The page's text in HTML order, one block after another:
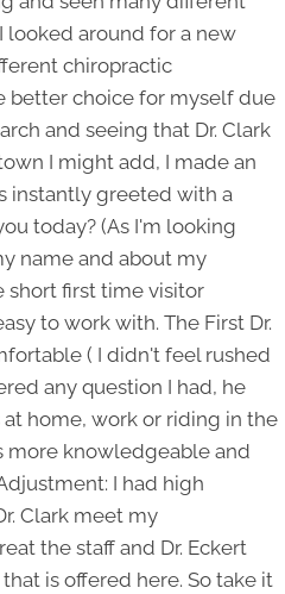
looked around for a new
chiropractic
better choice for myself due
and seeing that Dr. Clark
I might add, I made an
instantly greeted with a
today? (As I'm looking
name and about my
short first time visitor
to work with. The First Dr.
( I didn't feel rushed
any question I had, he
home, work or riding in the
more knowledgeable and
I had high
Clark meet my
the staff and Dr. Eckert
is offered here. So take it